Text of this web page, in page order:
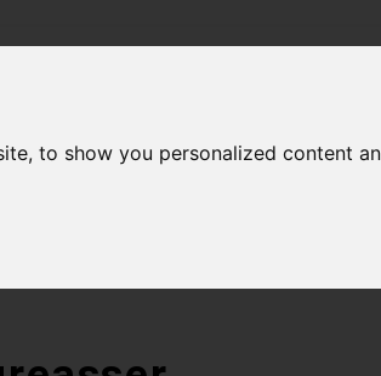
to show you personalized content
Our Services Our Stores Gift